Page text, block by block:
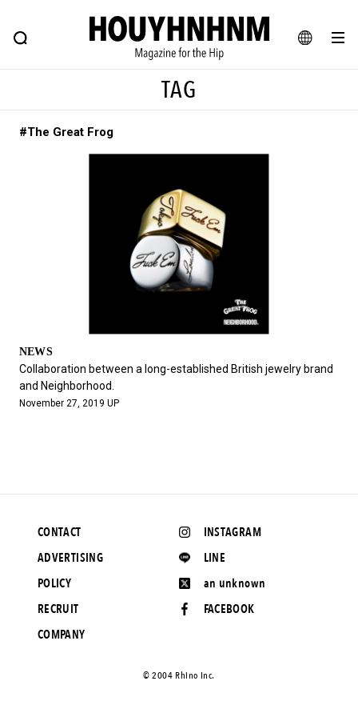
JA
FEATURE BLOG SNAP
HOUYHNHNM: Hip fashion, culture and lifestyle web magazine
# Featured Tags
#ESSENTIAL DESIGNS # Vintage Summit
# Minor Good Illustration
# Back Alley Teen. #MONTHLY JOURNAL
#GH Why it's a great product
#Commune H
#FOCUS IT #AH.H # TOTOKEN
#FASHION
#SNEAKER
#HANDSOME HANDBOOK
TAG
#The Great Frog
NEWS
Collaboration between a long-established British jewelry brand
and Neighborhood.
November 27, 2019 UP
INSTAGRAM
LINE
an unknown
FACEBOOK
CONTACT
ADVERTISING
POLICY
RECRUIT
COMPANY
©️ 2004 Rhino Inc.